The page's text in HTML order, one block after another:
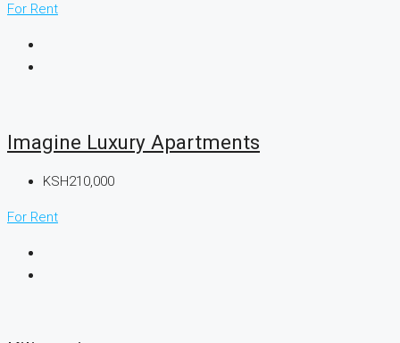
For Rent
Imagine Luxury Apartments
KSH210,000
For Rent